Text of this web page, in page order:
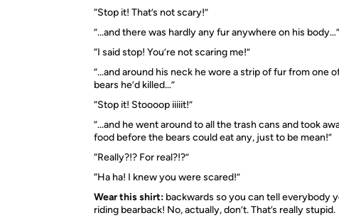
“Stop it! That’s not scary!”
”...and there was hardly any fur anywhere on his body…”
“I said stop! You’re not scaring me!”
”...and around his neck he wore a strip of fur from one
bears he’d killed…”
“Stop it! Stoooop iiiiit!”
”...and he went around to all the trash cans and took
food before the bears could eat any, just to be mean!”
“Really?!? For real?!?”
“Ha ha! I knew you were scared!”
Wear this shirt: backwards so you can tell everybody
riding bearback! No, actually, don’t. That’s really stupid.